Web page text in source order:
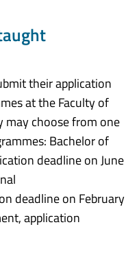
their application
at the Faculty of
may choose from one
Bachelor of
deadline on June
deadline on February
application